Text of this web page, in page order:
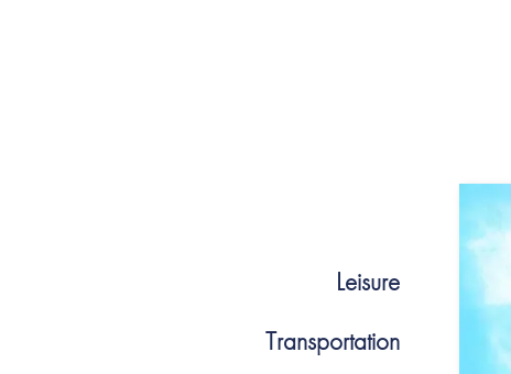
Leisure
Transportation